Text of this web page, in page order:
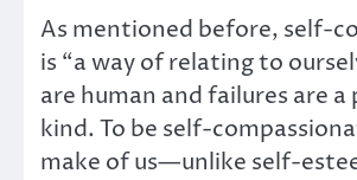
As mentioned before, self-
is “a way of relating to
are human and failures are
kind. To be self-
make of us—unlike self-